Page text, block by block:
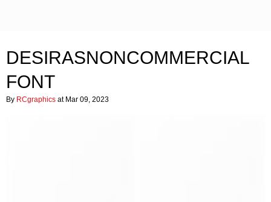
DESIRASNONCOMMERCIAL
FONT
By RCgraphics at Mar 09, 2023